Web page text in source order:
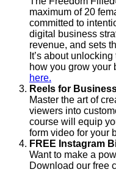
maximum of 20
committed to
digital business
revenue, and sets
It’s about
how you grow your
here.
Reels for
Master the art of
viewers into
course will equip
form video for your
FREE Instagram
Want to make a
Download our free